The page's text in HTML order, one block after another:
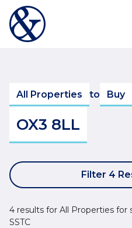
All Properties to Buy
OX3 8LL
Filter 4
4 results for All Properties for
SSTC